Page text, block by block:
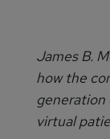
James B.
how the
generation
virtual